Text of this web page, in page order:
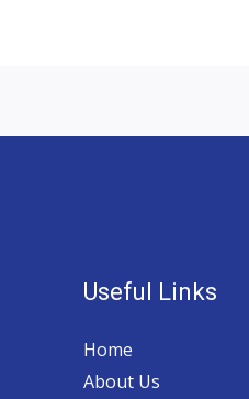
Useful Links
Home
About Us